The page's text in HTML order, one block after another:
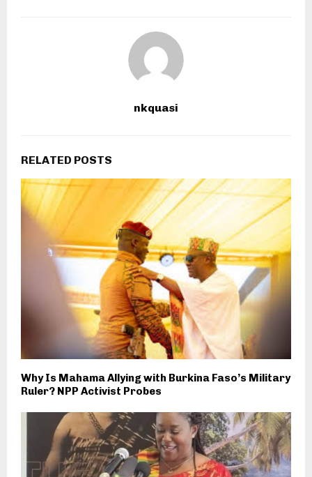
nkquasi
RELATED POSTS
Why Is Mahama Allying with Burkina Faso’s Military
Ruler? NPP Activist Probes